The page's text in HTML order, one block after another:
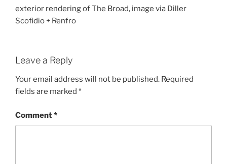
exterior rendering of The Broad, image via Diller
Scofidio + Renfro
Leave a Reply
Your email address will not be published. Required
fields are marked *
Comment*